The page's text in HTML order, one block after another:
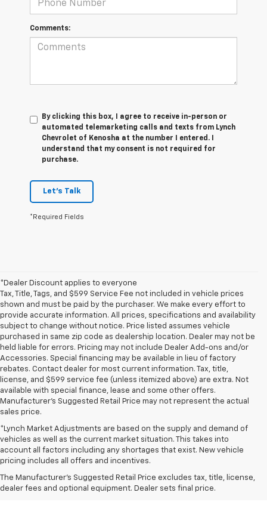
Comments:
By clicking this box, I agree to receive in-person or
automated telemarketing calls and texts from Lynch
Chevrolet of Kenosha at the number I entered. I
understand that my consent is not required for
purchase.
Let's Talk
*Required Fields
*Dealer Discount applies to everyone
Tax, Title, Tags, and $599 Service Fee not included in vehicle prices
shown and must be paid by the purchaser. We make every effort to
provide accurate information. All prices, specifications and availability
subject to change without notice. Price listed assumes vehicle
purchased in same zip code as dealership location. Dealer may not be
held liable for errors. Pricing may not include Dealer Add-ons and/or
Accessories. Special financing may be available in lieu of factory
rebates. Contact dealer for most current information. Tax, title,
license, and $599 service fee (unless itemized above) are extra. Not
available with special finance, lease and some other offers.
Manufacturer's Suggested Retail Price may not represent the actual
sales price.
*Lynch Market Adjustments are based on the supply and demand of
vehicles as well as the current market situation. This takes into
account all factors including any shortages that exist. New vehicle
pricing includes all offers and incentives.
The Manufacturer's Suggested Retail Price excludes tax, title, license,
dealer fees and optional equipment. Dealer sets final price.